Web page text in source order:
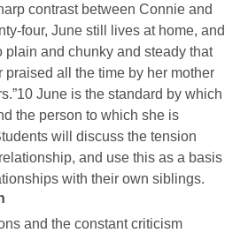
contrast between Connie and
four, June still lives at home, and
plain and chunky and steady that
praised all the time by her mother
June is the standard by which
the person to which she is
will discuss the tension
and use this as a basis
with their own siblings.
and the constant criticism